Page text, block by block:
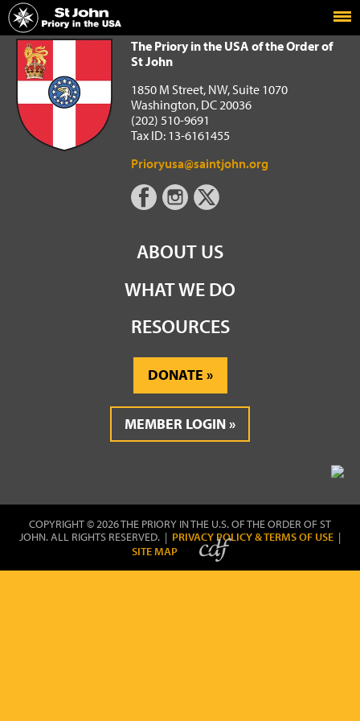
Home
The Priory in the USA of the Order of St John
The Priory in the USA of the Order of
St John
1850 M Street, NW, Suite 1070
Washington, DC 20036
(202) 510-9691
Tax ID: 13-6161455
Prioryusa@saintjohn.org
ABOUT US
WHAT WE DO
RESOURCES
DONATE
MEMBER LOGIN
COPYRIGHT © 2026 THE PRIORY IN THE U.S. OF THE ORDER OF ST
JOHN. ALL RIGHTS RESERVED. | PRIVACY POLICY & TERMS OF USE |
SITE MAP